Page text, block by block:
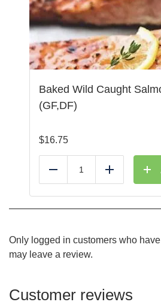
Baked Wild Caught
(GF,DF)
$16.75
Reduce Add
Only logged in customers who
may leave a review.
Customer reviews